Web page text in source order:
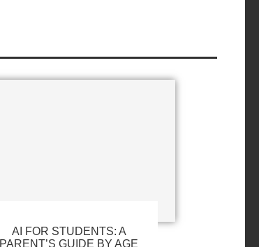
AI FOR STUDENTS: A
PARENT’S GUIDE BY AGE